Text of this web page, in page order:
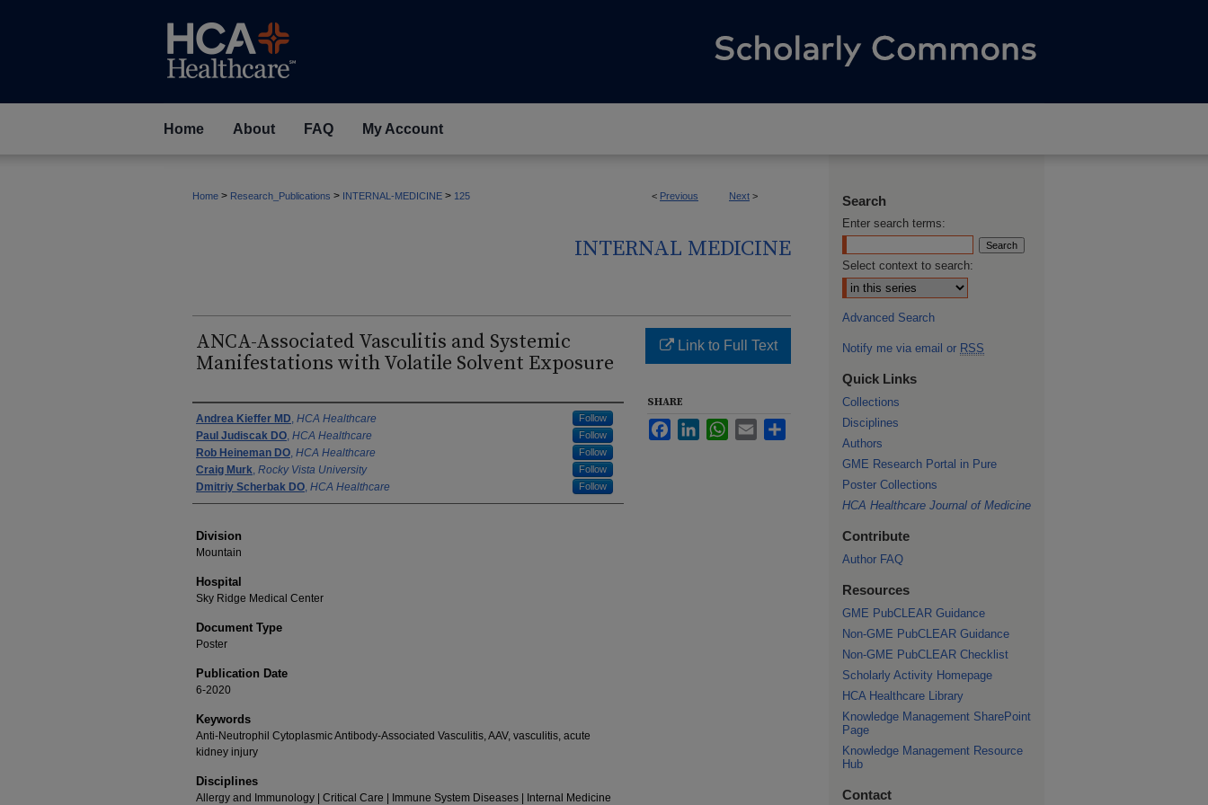
Home About FAQ My Account
< Previous Next >
Home > Research_Publications > INTERNAL-MEDICINE > 125
INTERNAL MEDICINE
ANCA-Associated Vasculitis and Systemic
Manifestations with Volatile Solvent Exposure
Authors
Andrea Kieffer MD, HCA Healthcare Follow
Paul Judiscak DO, HCA Healthcare Follow
Rob Heineman DO, HCA Healthcare Follow
Craig Murk, Rocky Vista University Follow
Dmitriy Scherbak DO, HCA Healthcare Follow
Division
Mountain
Hospital
Sky Ridge Medical Center
Document Type
Poster
Publication Date
6-2020
Keywords
Anti-Neutrophil Cytoplasmic Antibody-Associated Vasculitis, AAV, vasculitis, acute
kidney injury
Disciplines
Allergy and Immunology | Critical Care | Immune System Diseases | Internal Medicine
Link to Full Text
SHARE
FacebookLinkedInWhatsApp
Email
Search
Enter search terms:
Select context to search:
Advanced Search
Notify me via email or RSS
Quick Links
Collections
Disciplines
Authors
GME Research Portal in Pure
Poster Collections
HCA Healthcare Journal of Medicine
Contribute
Author FAQ
Resources
GME PubCLEAR Guidance
Non-GME PubCLEAR Guidance
Non-GME PubCLEAR Checklist
Scholarly Activity Homepage
HCA Healthcare Library
Knowledge Management SharePoint
Page
Knowledge Management Resource
Hub
Contact